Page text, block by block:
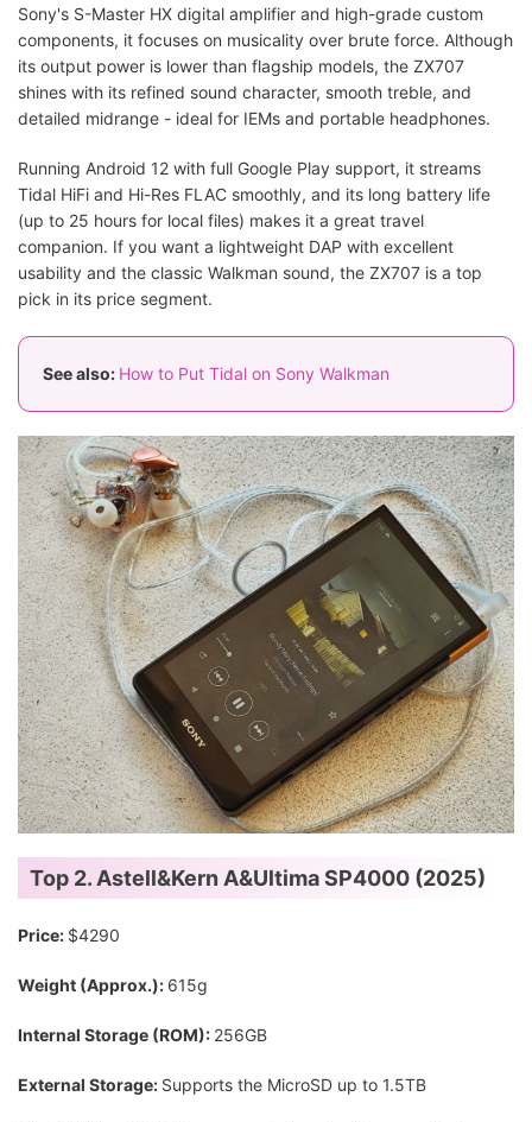
Sony's S-Master HX digital amplifier and high-grade custom
components, it focuses on musicality over brute force. Although
its output power is lower than flagship models, the ZX707
shines with its refined sound character, smooth treble, and
detailed midrange - ideal for IEMs and portable headphones.
Running Android 12 with full Google Play support, it streams
Tidal HiFi and Hi-Res FLAC smoothly, and its long battery life
(up to 25 hours for local files) makes it a great travel
companion. If you want a lightweight DAP with excellent
usability and the classic Walkman sound, the ZX707 is a top
pick in its price segment.
See also: How to Put Tidal on Sony Walkman
Top 2. Astell&Kern A&Ultima SP4000 (2025)
Price: $4290
Weight (Approx.): 615g
Internal Storage (ROM): 256GB
External Storage: Supports the MicroSD up to 1.5TB